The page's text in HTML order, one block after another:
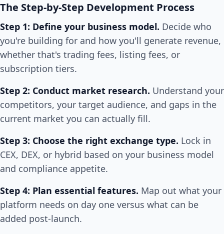
The Step-by-Step Development Process
Step 1: Define your business model. Decide who
you're building for and how you'll generate revenue,
whether that's trading fees, listing fees, or
subscription tiers.
Step 2: Conduct market research. Understand your
competitors, your target audience, and gaps in the
current market you can actually fill.
Step 3: Choose the right exchange type. Lock in
CEX, DEX, or hybrid based on your business model
and compliance appetite.
Step 4: Plan essential features. Map out what your
platform needs on day one versus what can be
added post-launch.